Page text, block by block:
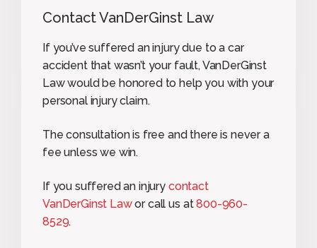
Contact VanDerGinst Law
If you’ve suffered an injury due to a car
accident that wasn’t your fault, VanDerGinst
Law would be honored to help you with your
personal injury claim.
The consultation is free and there is never a
fee unless we win.
If you suffered an injury contact
VanDerGinst Lawor call us at800-960-
8529.